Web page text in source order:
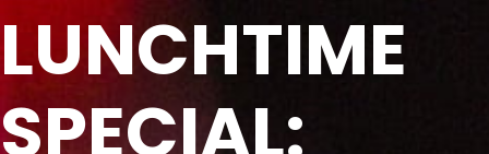
LUNCHTIME
SPECIAL: